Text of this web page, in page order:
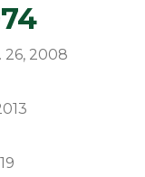
26, 2008